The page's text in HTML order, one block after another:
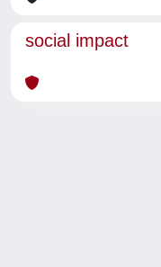
social impact